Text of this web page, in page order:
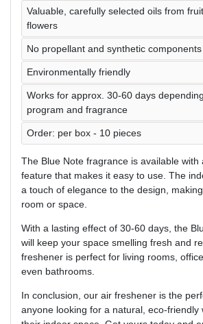
Valuable, carefully selected oils from
flowers
No propellant and synthetic components
Environmentally friendly
Works for approx. 30-60 days
program and fragrance
Order: per box - 10 pieces
The Blue Note fragrance is available with
feature that makes it easy to use. The
a touch of elegance to the design,
room or space.
With a lasting effect of 30-60 days, the
will keep your space smelling fresh and
freshener is perfect for living rooms,
even bathrooms.
In conclusion, our air freshener is the
anyone looking for a natural, eco-friendly